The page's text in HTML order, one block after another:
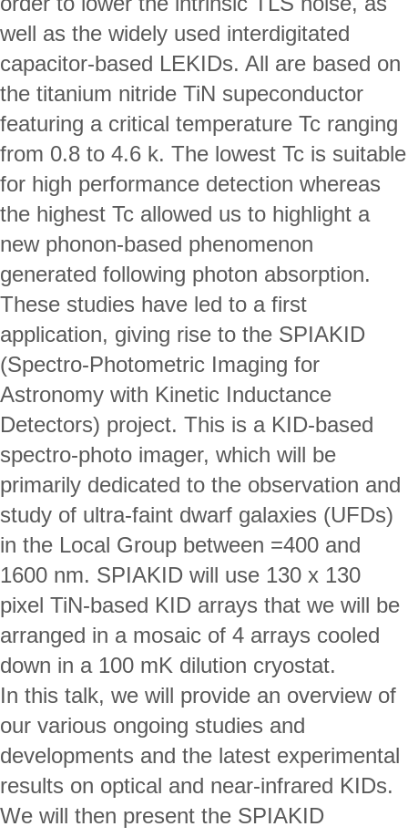
well as the widely used interdigitated
capacitor-based LEKIDs. All are based on
the titanium nitride TiN supeconductor
featuring a critical temperature Tc ranging
from 0.8 to 4.6 k. The lowest Tc is suitable
for high performance detection whereas
the highest Tc allowed us to highlight a
new phonon-based phenomenon
generated following photon absorption.
These studies have led to a first
application, giving rise to the SPIAKID
(Spectro-Photometric Imaging for
Astronomy with Kinetic Inductance
Detectors) project. This is a KID-based
spectro-photo imager, which will be
primarily dedicated to the observation and
study of ultra-faint dwarf galaxies (UFDs)
in the Local Group between =400 and
1600 nm. SPIAKID will use 130 x 130
pixel TiN-based KID arrays that we will be
arranged in a mosaic of 4 arrays cooled
down in a 100 mK dilution cryostat.
In this talk, we will provide an overview of
our various ongoing studies and
developments and the latest experimental
results on optical and near-infrared KIDs.
We will then present the SPIAKID